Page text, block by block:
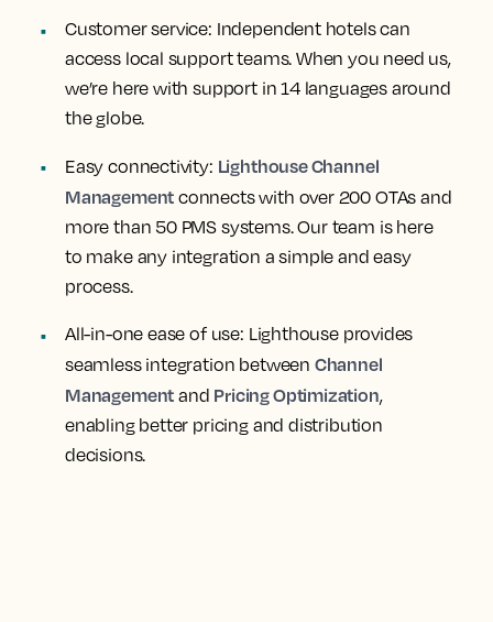
Customer service: Independent hotels can
access local support teams. When you need us,
we’re here with support in 14 languages around
the globe.
Easy connectivity: Lighthouse Channel
Management connects with over 200 OTAs and
more than 50 PMS systems. Our team is here
to make any integration a simple and easy
process.
All-in-one ease of use: Lighthouse provides
seamless integration between Channel
Management and Pricing Optimization,
enabling better pricing and distribution
decisions.